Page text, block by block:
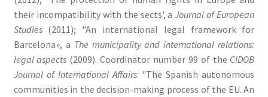
their incompatibility with the sects', aJournal of European
Studies(2011); "An international legal framework for
Barcelona», a The municipality and international relations:
legal aspects (2009). Coordinator number 99 of the CIDOB
Journal of International Affairs: "The Spanish autonomous
communities in the decision-making process of the EU. An